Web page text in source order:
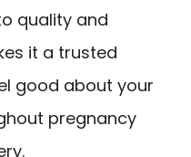
quality and
it a trusted
good about your
pregnancy